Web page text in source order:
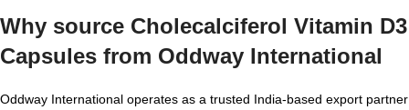
Why source Cholecalciferol Vitamin D3
Capsules from Oddway International
Oddway International operates as a trusted India-based export partner